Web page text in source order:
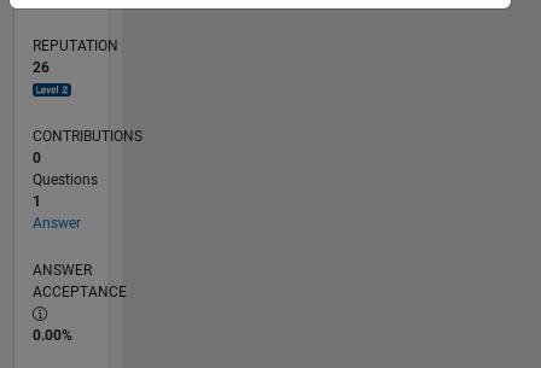
REPUTATION
26
CONTRIBUTIONS
0
Questions
1
Answer
ANSWER
ACCEPTANCE
0.00%